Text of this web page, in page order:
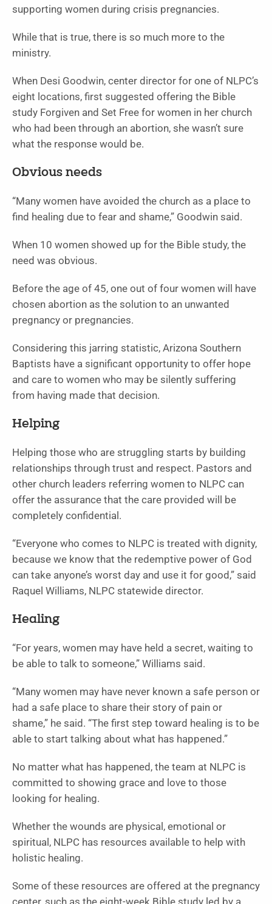
supporting women during crisis pregnancies.
While that is true, there is so much more to the
ministry.
When Desi Goodwin, center director for one of NLPC’s
eight locations, first suggested offering the Bible
study Forgiven and Set Free for women in her church
who had been through an abortion, she wasn’t sure
what the response would be.
Obvious needs
“Many women have avoided the church as a place to
find healing due to fear and shame,” Goodwin said.
When 10 women showed up for the Bible study, the
need was obvious.
Before the age of 45, one out of four women will have
chosen abortion as the solution to an unwanted
pregnancy or pregnancies.
Considering this jarring statistic, Arizona Southern
Baptists have a significant opportunity to offer hope
and care to women who may be silently suffering
from having made that decision.
Helping
Helping those who are struggling starts by building
relationships through trust and respect. Pastors and
other church leaders referring women to NLPC can
offer the assurance that the care provided will be
completely confidential.
“Everyone who comes to NLPC is treated with dignity,
because we know that the redemptive power of God
can take anyone’s worst day and use it for good,” said
Raquel Williams, NLPC statewide director.
Healing
“For years, women may have held a secret, waiting to
be able to talk to someone,” Williams said.
“Many women may have never known a safe person or
had a safe place to share their story of pain or
shame,” he said. “The first step toward healing is to be
able to start talking about what has happened.”
No matter what has happened, the team at NLPC is
committed to showing grace and love to those
looking for healing.
Whether the wounds are physical, emotional or
spiritual, NLPC has resources available to help with
holistic healing.
Some of these resources are offered at the pregnancy
center, such as the eight-week Bible study led by a